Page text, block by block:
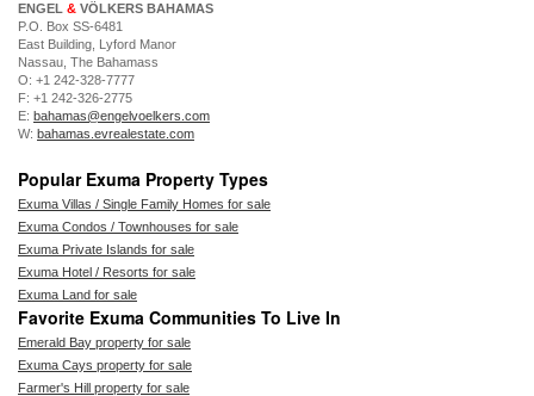
ENGEL & VÖLKERS BAHAMAS
P.O. Box SS-6481
East Building, Lyford Manor
Nassau, The Bahamass
O: +1 242-328-7777
F: +1 242-326-2775
E: bahamas@engelvoelkers.com
W: bahamas.evrealestate.com
Popular Exuma Property Types
Exuma Villas / Single Family Homes for sale
Exuma Condos / Townhouses for sale
Exuma Private Islands for sale
Exuma Hotel / Resorts for sale
Exuma Land for sale
Favorite Exuma Communities To Live In
Emerald Bay property for sale
Exuma Cays property for sale
Farmer's Hill property for sale